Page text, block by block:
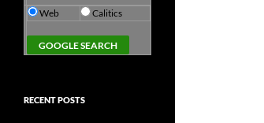
Web Calitics
RECENT POSTS